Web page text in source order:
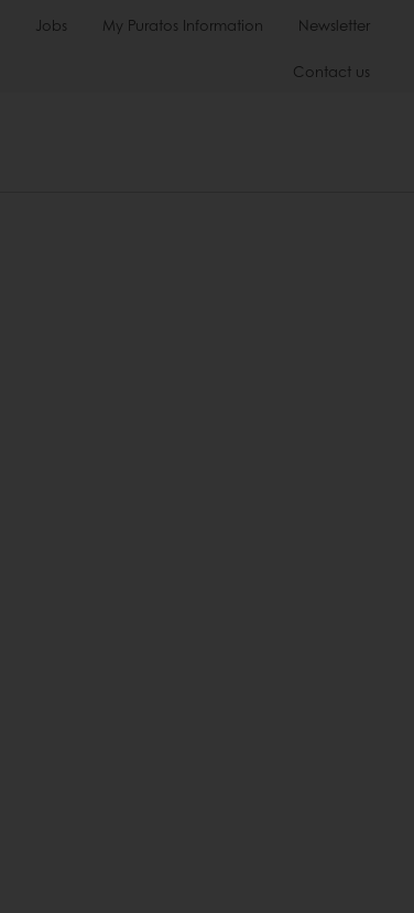
Jobs My Puratos Information Newsletter
Contact us